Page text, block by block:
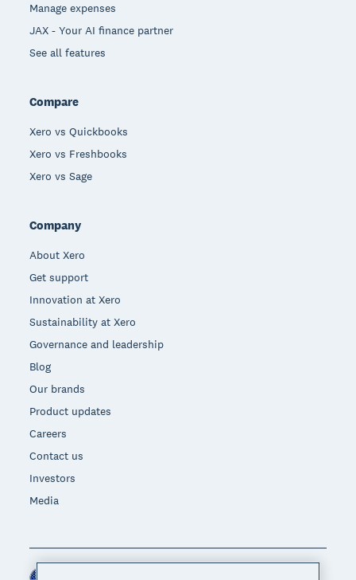
Manage expenses
JAX - Your AI finance partner
See all features
Compare
Xero vs Quickbooks
Xero vs Freshbooks
Xero vs Sage
Company
About Xero
Get support
Innovation at Xero
Sustainability at Xero
Governance and leadership
Blog
Our brands
Product updates
Careers
Contact us
Investors
Media